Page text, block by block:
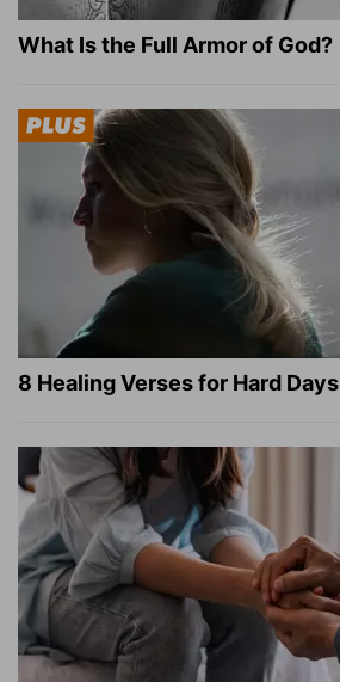
What Is the Full Armor of God?
8 Healing Verses for Hard Days